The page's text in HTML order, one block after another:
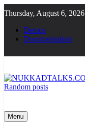
to
content
Thursday, August 6, 2026
Demos
Documentation
Random posts
Menu